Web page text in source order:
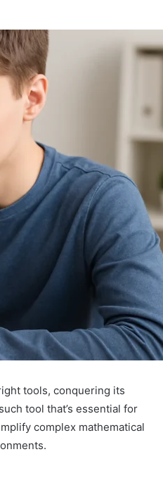
tools, conquering its
tool that’s essential for
complex mathematical